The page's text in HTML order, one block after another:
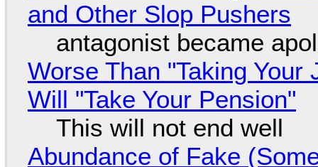
and Other Slop Pushers
antagonist became
Worse Than "Taking
Will "Take Your Pension"
This will not end well
Abundance of Fake